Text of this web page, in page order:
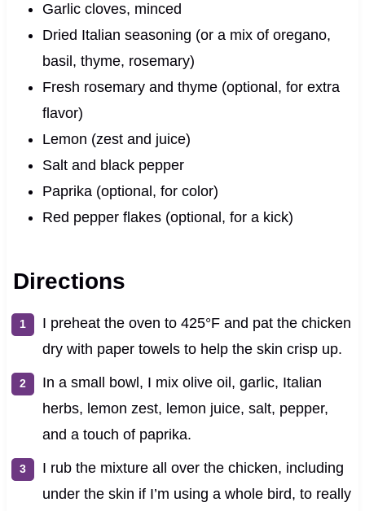
Garlic cloves, minced
Dried Italian seasoning (or a mix of oregano,
basil, thyme, rosemary)
Fresh rosemary and thyme (optional, for extra
flavor)
Lemon (zest and juice)
Salt and black pepper
Paprika (optional, for color)
Red pepper flakes (optional, for a kick)
Directions
I preheat the oven to 425°F and pat the chicken
dry with paper towels to help the skin crisp up.
In a small bowl, I mix olive oil, garlic, Italian
herbs, lemon zest, lemon juice, salt, pepper,
and a touch of paprika.
I rub the mixture all over the chicken, including
under the skin if I’m using a whole bird, to really